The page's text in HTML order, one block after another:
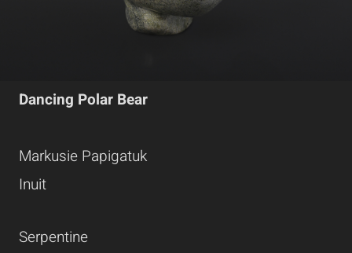
Dancing Polar Bear
Markusie Papigatuk
Inuit
Serpentine